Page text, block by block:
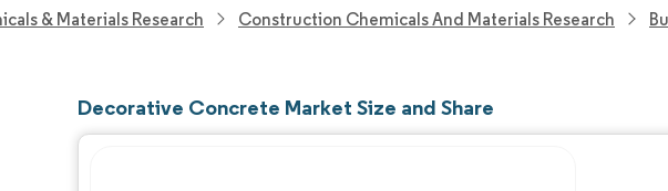
& Materials Research Construction Chemicals And Materials Research
Decorative Concrete Market Size and Share